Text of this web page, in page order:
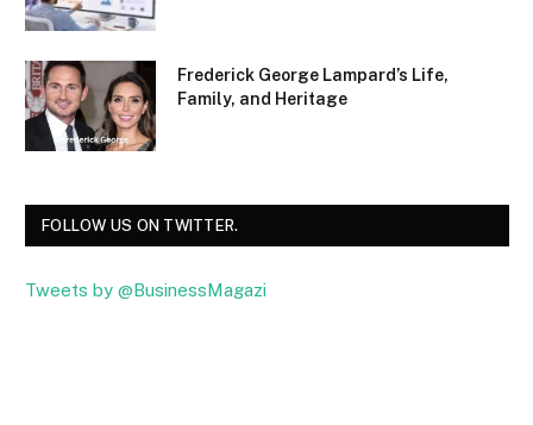
Frederick George Lampard’s Life,
Family, and Heritage
FOLLOW US ON TWITTER.
Tweets by @BusinessMagazi